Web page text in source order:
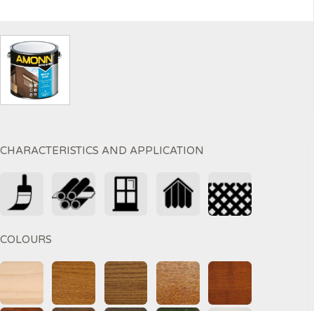
CHARACTERISTICS AND APPLICATION
COLOURS